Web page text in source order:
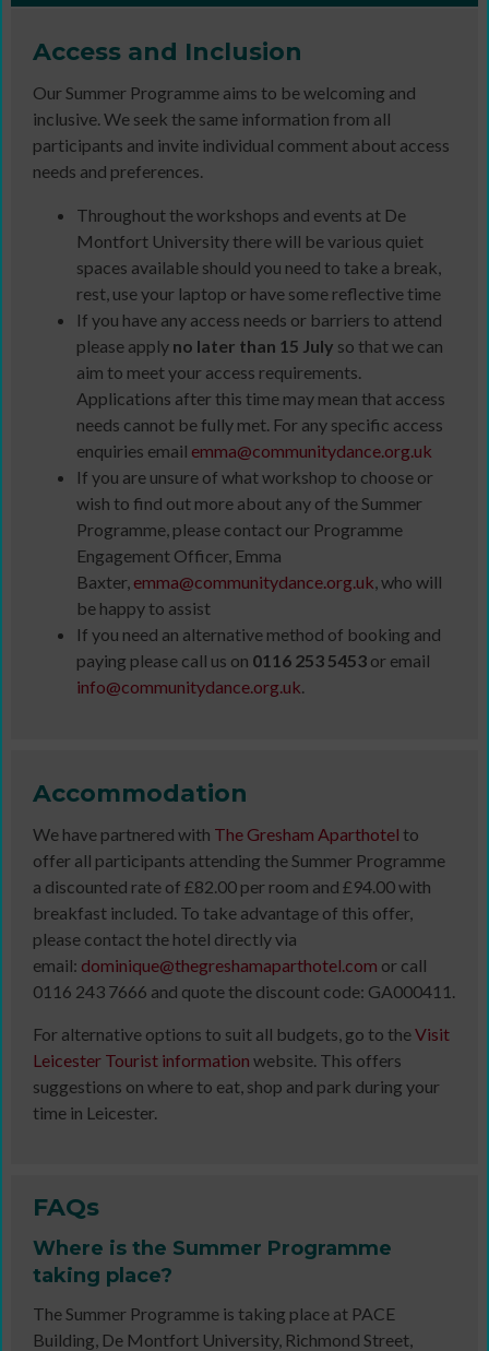
Access and Inclusion
Our Summer Programme aims to be welcoming and
inclusive. We seek the same information from all
participants and invite individual comment about access
needs and preferences.
Throughout the workshops and events at De
Montfort University there will be various quiet
spaces available should you need to take a break,
rest, use your laptop or have some reflective time
If you have any access needs or barriers to attend
please apply no later than 15 July so that we can
aim to meet your access requirements.
Applications after this time may mean that access
needs cannot be fully met. For any specific access
enquiries email emma@communitydance.org.uk
If you are unsure of what workshop to choose or
wish to find out more about any of the Summer
Programme, please contact our Programme
Engagement Officer, Emma
Baxter, emma@communitydance.org.uk, who will
be happy to assist
If you need an alternative method of booking and
paying please call us on 0116 253 5453 or email
info@communitydance.org.uk.
Accommodation
We have partnered with The Gresham Aparthotel to
offer all participants attending the Summer Programme
a discounted rate of £82.00 per room and £94.00 with
breakfast included. To take advantage of this offer,
please contact the hotel directly via
email: dominique@thegreshamaparthotel.com or call
0116 243 7666 and quote the discount code: GA000411.
For alternative options to suit all budgets, go to theVisit
Leicester Tourist information website. This offers
suggestions on where to eat, shop and park during your
time in Leicester.
FAQs
Where is the Summer Programme
taking place?
The Summer Programme is taking place at PACE
Building, De Montfort University, Richmond Street,